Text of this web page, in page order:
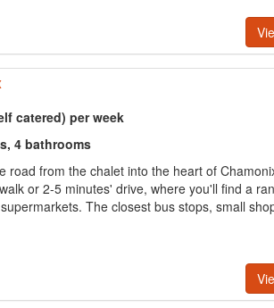
catered) per week
4 bathrooms
road from the chalet into the heart of
or 2-5 minutes' drive, where you'll find a
The closest bus stops, small